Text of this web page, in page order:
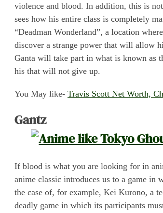
violence and blood. In addition, this is
sees how his entire class is completely
“Deadman Wonderland”, a location
discover a strange power that will allow
Ganta will take part in what is known as
his that will not give up.
You May like- Travis Scott Net Worth,
Gantz
If blood is what you are looking for in
anime classic introduces us to a game in
the case of, for example, Kei Kurono, a
deadly game in which its participants